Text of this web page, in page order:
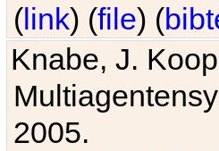
(link) (file) (
Knabe, J.
2005.